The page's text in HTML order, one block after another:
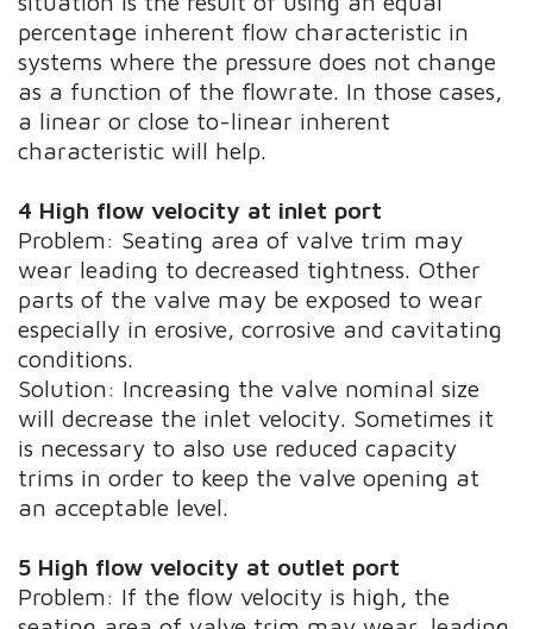
percentage inherent flow characteristic in
systems where the pressure does not change
as a function of the flowrate. In those cases,
a linear or close to-linear inherent
characteristic will help.
4 High flow velocity at inlet port
Problem: Seating area of valve trim may
wear leading to decreased tightness. Other
parts of the valve may be exposed to wear
especially in erosive, corrosive and cavitating
conditions.
Solution: Increasing the valve nominal size
will decrease the inlet velocity. Sometimes it
is necessary to also use reduced capacity
trims in order to keep the valve opening at
an acceptable level.
5 High flow velocity at outlet port
Problem: If the flow velocity is high, the